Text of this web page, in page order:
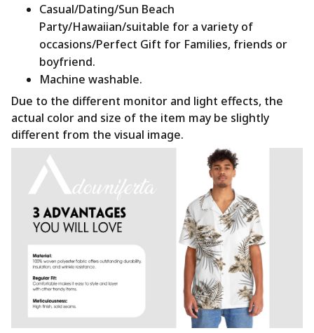
Casual/Dating/Sun Beach
Party/Hawaiian/suitable for a variety of
occasions/Perfect Gift for Families, friends or
boyfriend.
Machine washable.
Due to the different monitor and light effects, the
actual color and size of the item may be slightly
different from the visual image.